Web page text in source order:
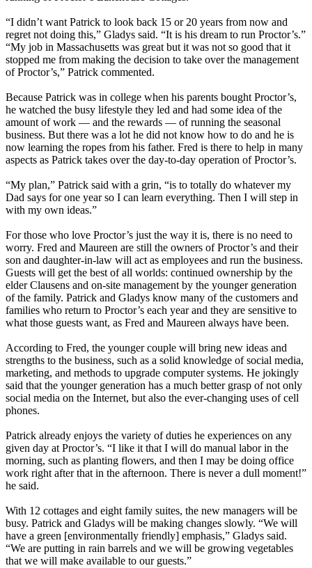
“I didn’t want Patrick to look back 15 or 20 years from now and
regret not doing this,” Gladys said. “It is his dream to run Proctor’s.”
“My job in Massachusetts was great but it was not so good that it
stopped me from making the decision to take over the management
of Proctor’s,” Patrick commented.
Because Patrick was in college when his parents bought Proctor’s,
he watched the busy lifestyle they led and had some idea of the
amount of work — and the rewards — of running the seasonal
business. But there was a lot he did not know how to do and he is
now learning the ropes from his father. Fred is there to help in many
aspects as Patrick takes over the day-to-day operation of Proctor’s.
“My plan,” Patrick said with a grin, “is to totally do whatever my
Dad says for one year so I can learn everything. Then I will step in
with my own ideas.”
For those who love Proctor’s just the way it is, there is no need to
worry. Fred and Maureen are still the owners of Proctor’s and their
son and daughter-in-law will act as employees and run the business.
Guests will get the best of all worlds: continued ownership by the
elder Clausens and on-site management by the younger generation
of the family. Patrick and Gladys know many of the customers and
families who return to Proctor’s each year and they are sensitive to
what those guests want, as Fred and Maureen always have been.
According to Fred, the younger couple will bring new ideas and
strengths to the business, such as a solid knowledge of social media,
marketing, and methods to upgrade computer systems. He jokingly
said that the younger generation has a much better grasp of not only
social media on the Internet, but also the ever-changing uses of cell
phones.
Patrick already enjoys the variety of duties he experiences on any
given day at Proctor’s. “I like it that I will do manual labor in the
morning, such as planting flowers, and then I may be doing office
work right after that in the afternoon. There is never a dull moment!”
he said.
With 12 cottages and eight family suites, the new managers will be
busy. Patrick and Gladys will be making changes slowly. “We will
have a green [environmentally friendly] emphasis,” Gladys said.
“We are putting in rain barrels and we will be growing vegetables
that we will make available to our guests.”